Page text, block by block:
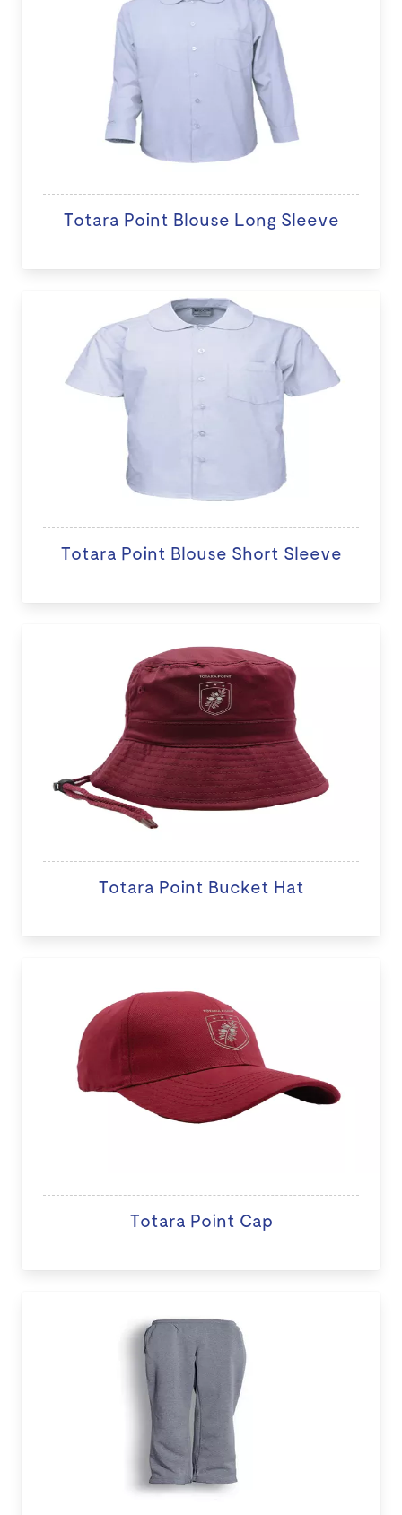
Totara Point Blouse Long Sleeve
Totara Point Blouse Short Sleeve
Totara Point Bucket Hat
Totara Point Cap